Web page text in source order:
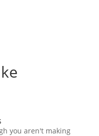
you aren't making